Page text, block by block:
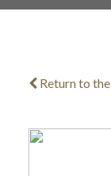
Return to